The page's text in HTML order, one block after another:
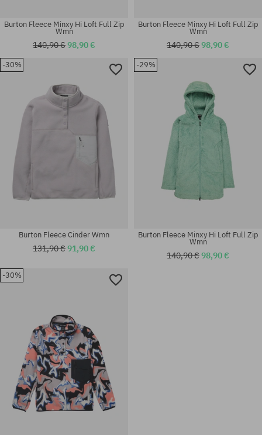
Available sizes:
Burton Fleece Minxy Hi Loft Full Zip
Wmn
140,90 €98,90 €
Burton Fleece Minxy Hi Loft Full Zip
Wmn
140,90 €98,90 €
-30%
Burton Fleece Cinder Wmn
131,90 €91,90 €
-29%
Burton Fleece Minxy Hi Loft Full Zip
Wmn
140,90 €98,90 €
-30%